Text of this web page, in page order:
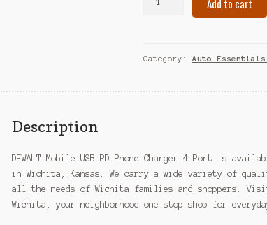
Phone
quantity
Add to cart
Category: Auto
Description
DEWALT Mobile USB PD Phone Charger 4 Port is
in Wichita, Kansas. We carry a wide variety of
all the needs of Wichita families and shoppers.
Wichita, your neighborhood one-stop shop for